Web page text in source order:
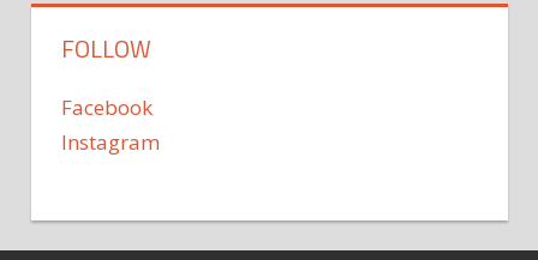
FOLLOW
Facebook
Instagram